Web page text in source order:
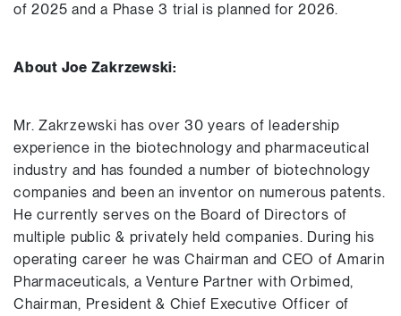
of 2025 and a Phase 3 trial is planned for 2026.
About Joe Zakrzewski:
Mr. Zakrzewski has over 30 years of leadership
experience in the biotechnology and pharmaceutical
industry and has founded a number of biotechnology
companies and been an inventor on numerous patents.
He currently serves on the Board of Directors of
multiple public & privately held companies. During his
operating career he was Chairman and CEO of Amarin
Pharmaceuticals, a Venture Partner with Orbimed,
Chairman, President & Chief Executive Officer of